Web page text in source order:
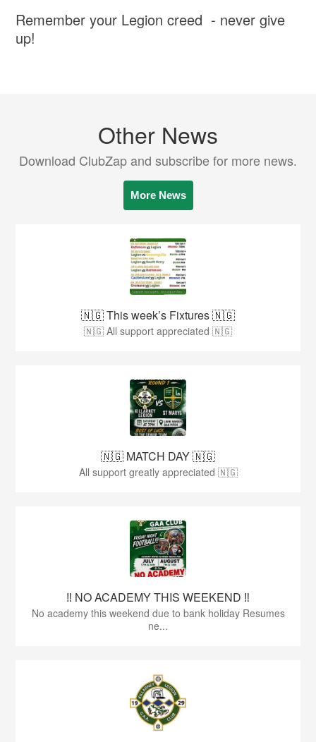
Remember your Legion creed - never give
up!
Other News
Download ClubZap and subscribe for more news.
More News
🇳🇬 This week’s Fixtures 🇳🇬
🇳🇬 All support appreciated 🇳🇬
🇳🇬 MATCH DAY 🇳🇬
All support greatly appreciated 🇳🇬
‼️ NO ACADEMY THIS WEEKEND ‼️
No academy this weekend due to bank holiday Resumes
ne...